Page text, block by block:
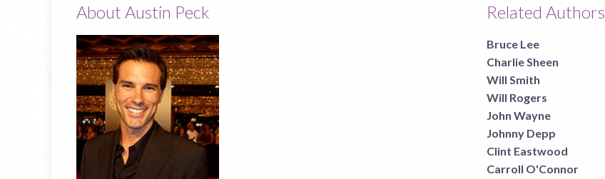
About Austin Peck Related Authors
Bruce Lee
Charlie Sheen
Will Smith
Will Rogers
John Wayne
Johnny Depp
Clint Eastwood
Carroll O'Connor